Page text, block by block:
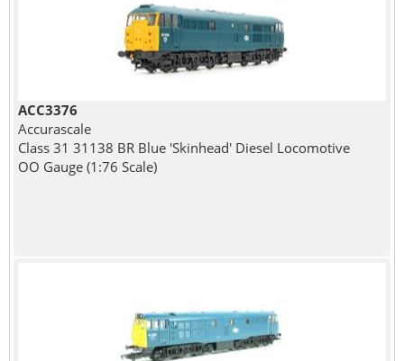
ACC3376
Accurascale
Class 31 31138 BR Blue 'Skinhead' Diesel Locomotive
OO Gauge (1:76 Scale)